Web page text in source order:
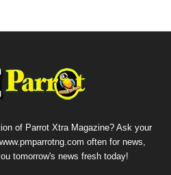
of Parrot Xtra Magazine? Ask your
often for news,
tomorrow's news fresh today!